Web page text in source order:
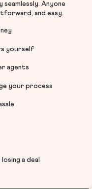
seamlessly. Anyone
and easy.
yourself
agents
your process
a deal